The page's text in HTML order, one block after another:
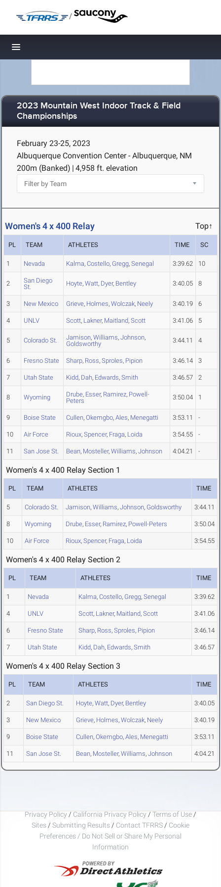
/
Toggle navigation
2023 Mountain West Indoor Track & Field
Championships
February 23-25, 2023
Albuquerque Convention Center - Albuquerque, NM
200m (Banked) | 4,958 ft. elevation
Women's 4 x 400 Relay Top↑
PL TEAM ATHLETES TIME SC
1 Nevada Kalma, Costello, Gregg, Senegal 3:39.62 10
2
San Diego
St.
Hoyte, Watt, Dyer, Bentley 3:40.05 8
3 New Mexico Grieve, Holmes, Wolczak, Neely 3:40.19 6
4 UNLV Scott, Lakner, Maitland, Scott 3:41.06 5
5 Colorado St. Jamison, Williams, Johnson,
Goldsworthy
3:44.11 4
6 Fresno State Sharp, Ross, Sproles, Pipion 3:46.14 3
7 Utah State Kidd, Dah, Edwards, Smith 3:46.57 2
8 Wyoming Drube, Esser, Ramirez, Powell-
Peters
3:50.04 1
9 Boise State Cullen, Okemgbo, Ales, Menegatti 3:53.11 -
10 Air Force Rioux, Spencer, Fraga, Loida 3:54.55 -
11 San Jose St. Bean, Mosteller, Williams, Johnson 4:04.21 -
Women's 4 x 400 Relay Section 1
PL TEAM ATHLETES TIME
5 Colorado St. Jamison, Williams, Johnson, Goldsworthy 3:44.11
8 Wyoming Drube, Esser, Ramirez, Powell-Peters 3:50.04
10 Air Force Rioux, Spencer, Fraga, Loida 3:54.55
Women's 4 x 400 Relay Section 2
PL TEAM ATHLETES TIME
1 Nevada Kalma, Costello, Gregg, Senegal 3:39.62
4 UNLV Scott, Lakner, Maitland, Scott 3:41.06
6 Fresno State Sharp, Ross, Sproles, Pipion 3:46.14
7 Utah State Kidd, Dah, Edwards, Smith 3:46.57
Women's 4 x 400 Relay Section 3
PL TEAM ATHLETES TIME
2 San Diego St. Hoyte, Watt, Dyer, Bentley 3:40.05
3 New Mexico Grieve, Holmes, Wolczak, Neely 3:40.19
9 Boise State Cullen, Okemgbo, Ales, Menegatti 3:53.11
11 San Jose St. Bean, Mosteller, Williams, Johnson 4:04.21
Privacy Policy / California Privacy Policy / Terms of Use /
Sites / Submitting Results / Contact TFRRS / Cookie
Preferences / Do Not Sell or Share My Personal
Information